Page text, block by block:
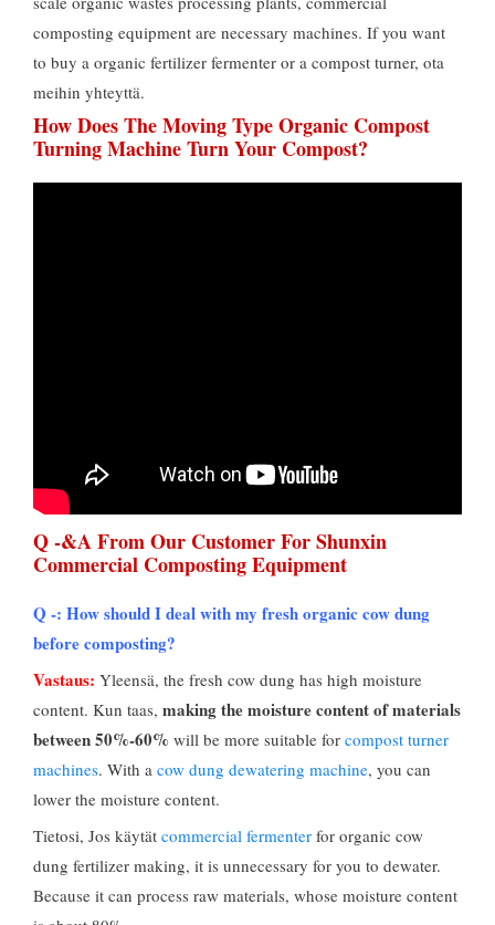
composting equipment are necessary machines. If you want
to buy a organic fertilizer fermenter or a compost turner, ota
meihin yhteyttä.
How Does The Moving Type Organic Compost
Turning Machine Turn Your Compost?
Q -&A From Our Customer For Shunxin
Commercial Composting Equipment
Q -: How should I deal with my fresh organic cow dung
before composting?
Vastaus: Yleensä, the fresh cow dung has high moisture
content. Kun taas, making the moisture content of materials
between50%-60% will be more suitable for compost turner
machines. With a cow dung dewatering machine, you can
lower the moisture content.
Tietosi, Jos käytät commercial fermenter for organic cow
dung fertilizer making, it is unnecessary for you to dewater.
Because it can process raw materials, whose moisture content